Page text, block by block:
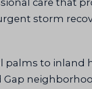
care that
storm
palms to